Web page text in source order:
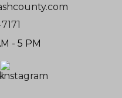
- 5 PM